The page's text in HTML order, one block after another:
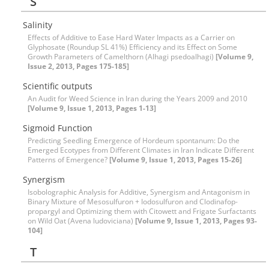
Salinity
Effects of Additive to Ease Hard Water Impacts as a Carrier on
Glyphosate (Roundup SL 41%) Efficiency and its Effect on Some
Growth Parameters of Camelthorn (Alhagi psedoalhagi) [Volume 9,
Issue 2, 2013, Pages 175-185]
Scientific outputs
An Audit for Weed Science in Iran during the Years 2009 and 2010
[Volume 9, Issue 1, 2013, Pages 1-13]
Sigmoid Function
Predicting Seedling Emergence of Hordeum spontanum: Do the
Emerged Ecotypes from Different Climates in Iran Indicate Different
Patterns of Emergence? [Volume 9, Issue 1, 2013, Pages 15-26]
Synergism
Isobolographic Analysis for Additive, Synergism and Antagonism in
Binary Mixture of Mesosulfuron + Iodosulfuron and Clodinafop-
propargyl and Optimizing them with Citowett and Frigate Surfactants
on Wild Oat (Avena ludoviciana) [Volume 9, Issue 1, 2013, Pages 93-
104]
T